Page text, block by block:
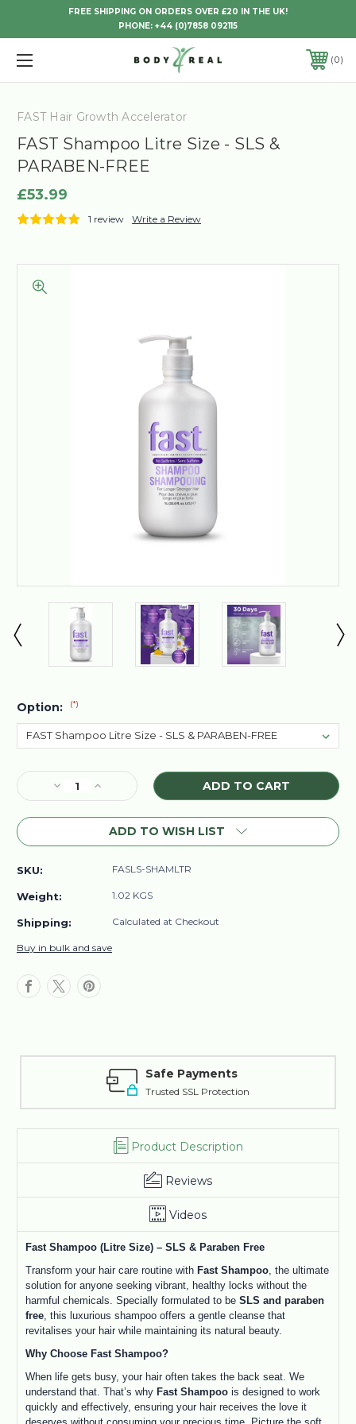
FREE SHIPPING ON ORDERS OVER £20 IN THE UK!
PHONE: +44 (0)7858 092115
0
FAST Hair Growth Accelerator
FAST Shampoo Litre Size - SLS &
PARABEN-FREE
£53.99
1 review Write a Review
Option: (*)
Current
Stock:Decrease
Quantity
of
Shampoo
-
&
FREE
Increase
Quantity
of
FAST
Shampoo
Size
FREE
ADD TO WISH LIST
SKU: FASLS-SHAMLTR
Weight: 1.02 KGS
Shipping: Calculated at Checkout
Buy in bulk and save
Safe Payments
Trusted SSL Protection
Product Description
Reviews
Videos
Fast Shampoo (Litre Size) – SLS & Paraben Free
Transform your hair care routine with Fast Shampoo, the ultimate
solution for anyone seeking vibrant, healthy locks without the
harmful chemicals. Specially formulated to be SLS and paraben
free, this luxurious shampoo offers a gentle cleanse that
revitalises your hair while maintaining its natural beauty.
Why Choose Fast Shampoo?
When life gets busy, your hair often takes the back seat. We
understand that. That’s why Fast Shampoo is designed to work
quickly and effectively, ensuring your hair receives the love it